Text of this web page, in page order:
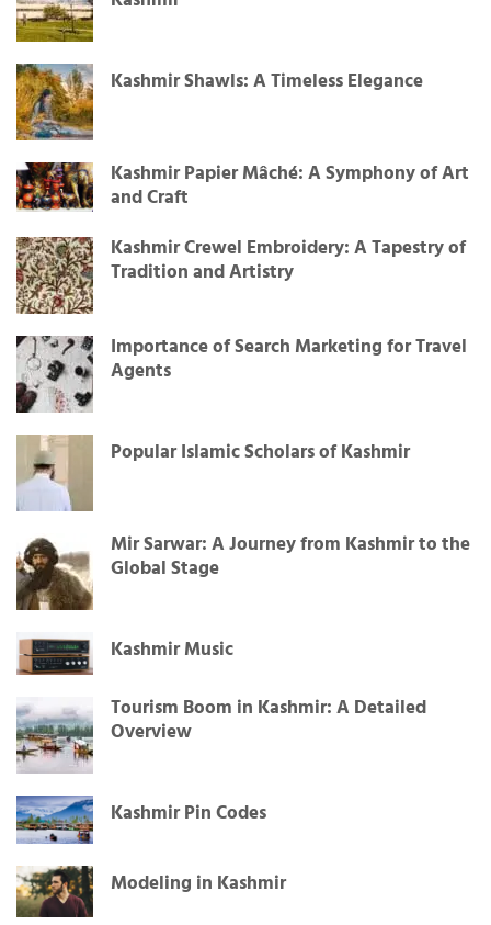
Kashmir Shawls: A Timeless Elegance
Kashmir Papier Mâché: A Symphony of Art
and Craft
Kashmir Crewel Embroidery: A Tapestry of
Tradition and Artistry
Importance of Search Marketing for Travel
Agents
Popular Islamic Scholars of Kashmir
Mir Sarwar: A Journey from Kashmir to the
Global Stage
Kashmir Music
Tourism Boom in Kashmir: A Detailed
Overview
Kashmir Pin Codes
Modeling in Kashmir